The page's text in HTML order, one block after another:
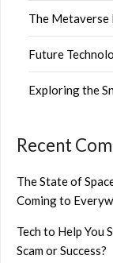
The Metaverse
Future
Exploring the
Recent
The State of
Coming to
Tech to Help You
Scam or Success?